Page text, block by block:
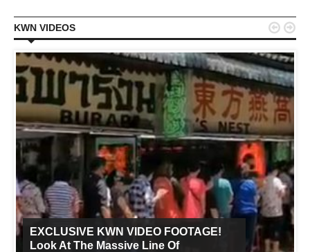
KWN VIDEOS
EXCLUSIVE KWN VIDEO FOOTAGE!
Look At The Massive Line Of
 